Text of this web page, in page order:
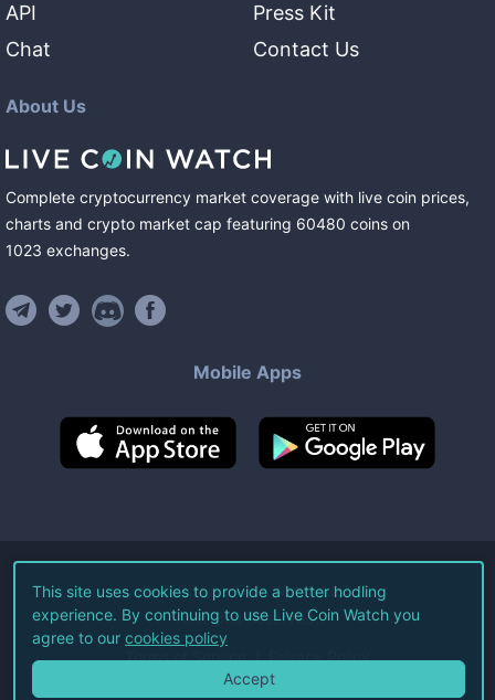
API
Chat
Press Kit
Contact Us
About Us
Complete cryptocurrency market coverage with live coin prices,
charts and crypto market cap featuring 60480 coins on
1023 exchanges.
Mobile Apps
©2026Live Coin Watch LLC.
All Rights Reserved.
Terms of Service Privacy Policy
This site uses cookies to provide a better hodling
experience. By continuing to use Live Coin Watch you
agree to our cookies policy
Accept